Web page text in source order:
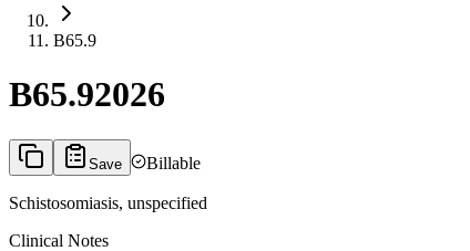
B65.9
B65.92026
Save Billable
Schistosomiasis, unspecified
Clinical Notes